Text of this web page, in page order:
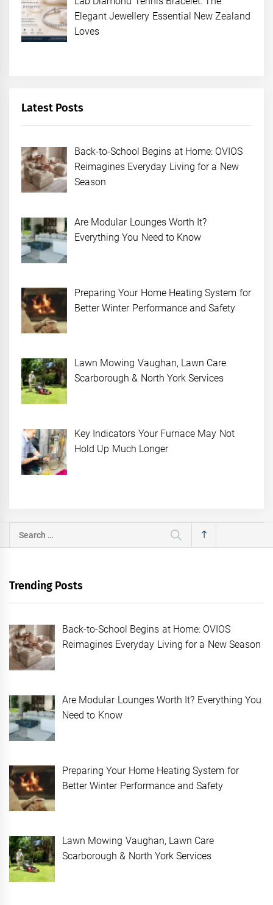
Elegant Jewellery Essential New Zealand
Loves
Latest Posts
Back-to-School Begins at Home: OVIOS
Reimagines Everyday Living for a New
Season
Are Modular Lounges Worth It?
Everything You Need to Know
Preparing Your Home Heating System for
Better Winter Performance and Safety
Lawn Mowing Vaughan, Lawn Care
Scarborough & North York Services
Key Indicators Your Furnace May Not
Hold Up Much Longer
Search
for:
Trending Posts
Back-to-School Begins at Home: OVIOS
Reimagines Everyday Living for a New Season
Are Modular Lounges Worth It? Everything You
Need to Know
Preparing Your Home Heating System for
Better Winter Performance and Safety
Lawn Mowing Vaughan, Lawn Care
Scarborough & North York Services